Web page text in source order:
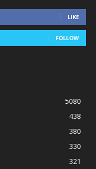
LIKE
FOLLOW
5080
438
380
330
321